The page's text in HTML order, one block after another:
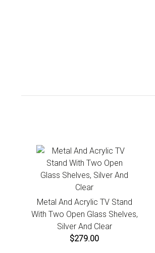
Metal And Acrylic TV Stand
With Two Open Glass Shelves,
Silver And Clear
$279.00